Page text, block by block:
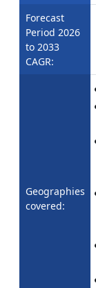
Forecast
Period 2026
to 2033
CAGR:
Geographies
covered: